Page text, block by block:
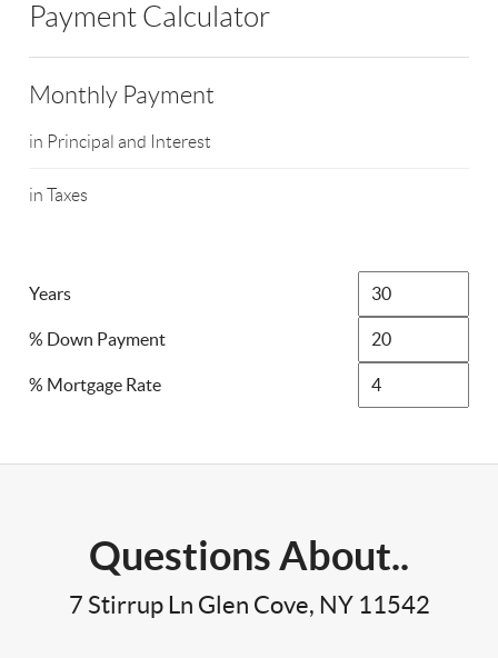
Payment Calculator
Monthly Payment
in Principal and Interest
in Taxes
Years
% Down Payment
% Mortgage Rate
Questions About..
7 Stirrup Ln Glen Cove, NY 11542